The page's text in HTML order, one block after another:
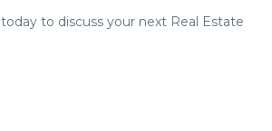
to discuss your next Real Estate